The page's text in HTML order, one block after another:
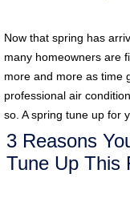
Now that spring has
many homeowners are
more and more as time
professional air
so. A spring tune up for
3 Reasons
Tune Up This